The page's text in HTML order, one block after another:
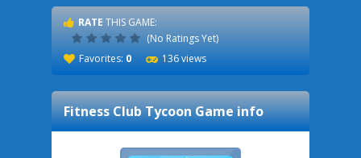
RATE THIS GAME:
(No Ratings Yet)
Favorites: 0 136 views
Fitness Club TycoonGame info